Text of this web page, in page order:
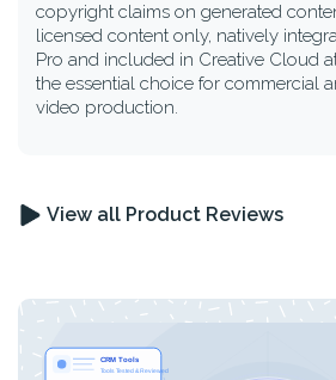
copyright claims on generated
licensed content only, natively
Pro and included in Creative Cloud
the essential choice for commercial
video production.
View all Product Reviews